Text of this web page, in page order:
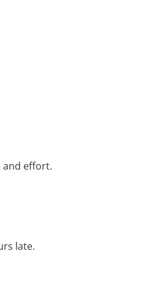
and effort.
late.